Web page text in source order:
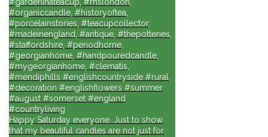
#organiccandle, #historyoftea,
#porcelainstories, #teacupcollector,
#madeinengland, #antique, #thepotteries,
#staffordshire, #periodhome,
#georgianhome, #handpouredcandle,
#mygeorgianhome, #clematis,
#mendiphills #englishcountryside #rural
#decoration #englishflowers #summer
#august #somerset #england
#countryliving
Happy Saturday everyone. Just to show
that my beautiful candles are not just for